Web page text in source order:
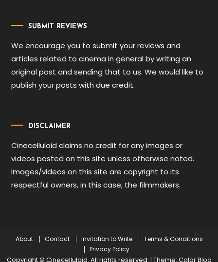
SUBMIT REVIEWS
We encourage you to submit your reviews and
articles related to cinema in general by writing an
original post and sending that to us. We would like to
publish your posts with due credit.
DISCLAIMER
Cinecelluloid claims no credit for any images or
videos posted on this site unless otherwise noted.
Images/videos on this site are copyright to its
respectful owners, in this case, the filmmakers.
About Contact Invitation to Write
Terms & Conditions
Privacy Policy
Copyright © Cinecelluloid. All rights reserved. | Theme: Color Blog